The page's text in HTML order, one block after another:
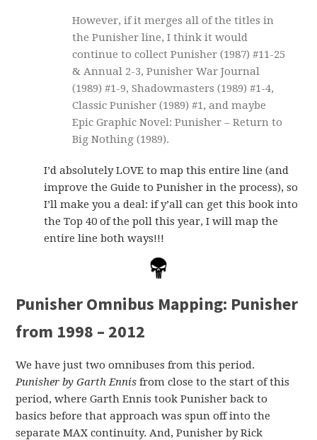
However, if it merges all of the titles in
the Punisher line, I think it would
continue to collect Punisher (1987) #11-25
& Annual 2-3, Punisher War Journal
(1989) #1-9, Shadowmasters (1989) #1-4,
Classic Punisher (1989) #1, and maybe
Epic Graphic Novel: Punisher – Return to
Big Nothing (1989).
I’d absolutely LOVE to map this entire line (and
improve the Guide to Punisher in the process), so
I’ll make you a deal: if y’all can get this book into
the Top 40 of the poll this year, I will map the
entire line both ways!!!
Punisher Omnibus Mapping: Punisher
from 1998 – 2012
We have just two omnibuses from this period.
Punisher by Garth Ennis from close to the start of this
period, where Garth Ennis took Punisher back to
basics before that approach was spun off into the
separate MAX continuity. And, Punisher by Rick